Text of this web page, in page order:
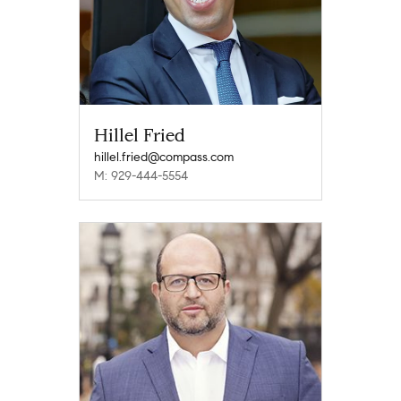
Hillel Fried
hillel.fried@compass.com
M: 929-444-5554